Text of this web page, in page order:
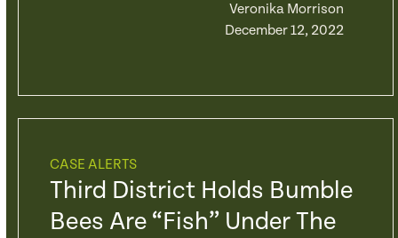
Veronika Morrison
December 12, 2022
CASE ALERTS
Third District Holds Bumble
Bees Are “fish” Under The